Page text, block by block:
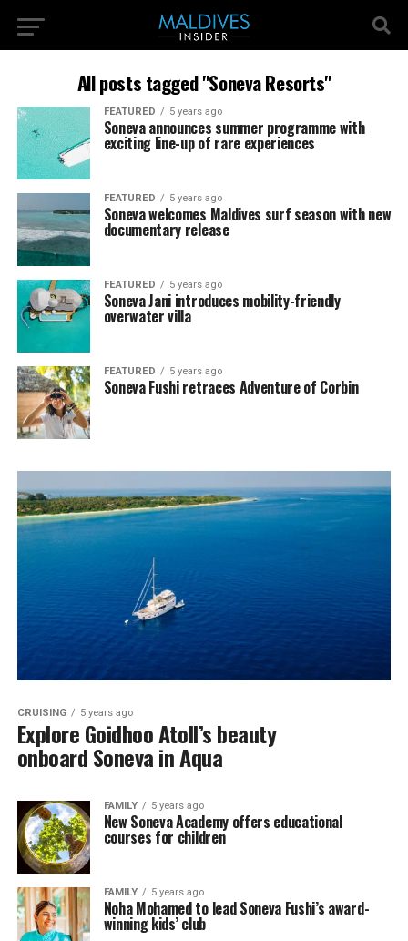
All posts tagged "Soneva Resorts"
FEATURED 5 years ago
Soneva announces summer programme with
exciting line-up of rare experiences
FEATURED 5 years ago
Soneva welcomes Maldives surf season with new
documentary release
FEATURED 5 years ago
Soneva Jani introduces mobility-friendly
overwater villa
FEATURED 5 years ago
Soneva Fushi retraces Adventure of Corbin
CRUISING 5 years ago
Explore Goidhoo Atoll’s beauty
onboard Soneva in Aqua
FAMILY 5 years ago
New Soneva Academy offers educational
courses for children
FAMILY 5 years ago
Noha Mohamed to lead Soneva Fushi’s award-
winning kids’ club